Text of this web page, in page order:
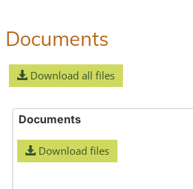
Documents
Download all files
Documents
Download files